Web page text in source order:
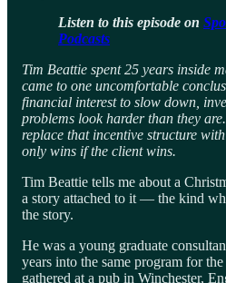
Listen to this episode on
Podcasts
Tim Beattie spent 25 years inside
came to one uncomfortable
financial interest to slow down,
problems look harder than they
replace that incentive structure
only wins if the client wins.
Tim Beattie tells me about a
a story attached to it — the kind
the story.
He was a young graduate
years into the same program for
gathered at a pub in Winchester,